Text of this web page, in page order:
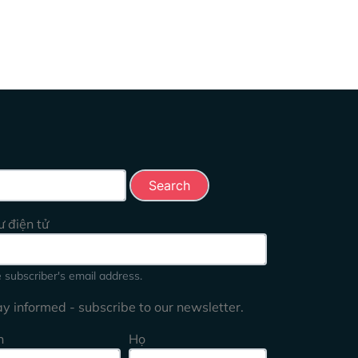
điện tử
subscriber's email address.
informed - subscribe to our newsletter.
Họ